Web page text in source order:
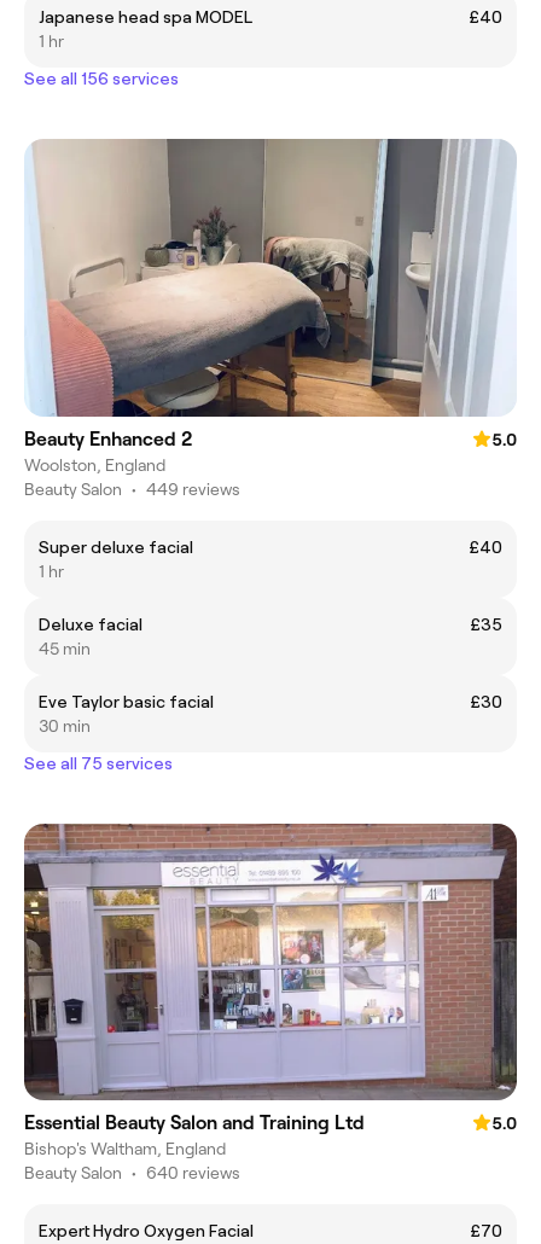
Japanese head spa MODEL
£40
1 hr
See all 156 services
Beauty Enhanced 2
5.0
Woolston, England
Beauty Salon • 449 reviews
Super deluxe facial
£40
1 hr
Deluxe facial
£35
45 min
Eve Taylor basic facial
£30
30 min
See all 75 services
Essential Beauty Salon and Training Ltd
5.0
Bishop's Waltham, England
Beauty Salon • 640 reviews
Expert Hydro Oxygen Facial
£70